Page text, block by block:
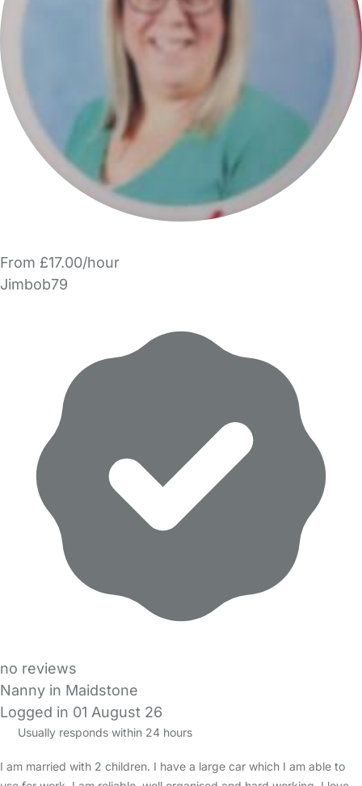
From £17.00/hour
Jimbob79
no reviews
Nanny in Maidstone
Logged in 01 August 26
Usually responds within 24 hours
I am married with 2 children. I have a large car which I am able to